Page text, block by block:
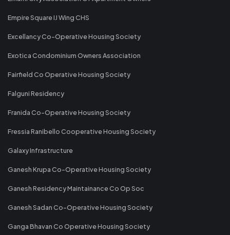
Empire Square IJ Wing CHS
Excellancy Co-Operative Housing Society
Exotica Condominium Owners Association
Fairfield Co Operative Housing Society
Falguni Residency
Franida Co-Operative Housing Society
Fressia Ranibello Cooperative Housing Society
Galaxy Infrastructure
Ganesh Krupa Co-Operative Housing Society
Ganesh Residency Maintainance Co Op Soc
Ganesh Sadan Co-Operative Housing Society
Ganga Bhavan Co Operative Housing Society